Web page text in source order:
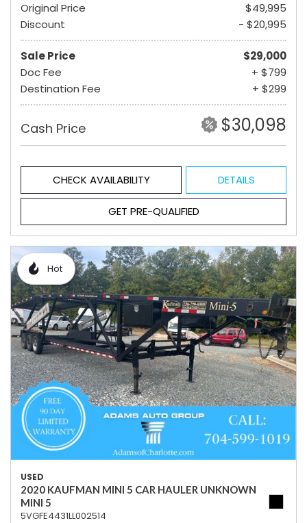
Original Price
$49,995
Discount
- $20,995
Sale Price
$29,000
Doc Fee
+ $799
Destination Fee
+ $299
Cash Price $30,098
CHECK AVAILABILITY DETAILS
GET PRE-QUALIFIED
Hot
USED
2020 KAUFMAN MINI 5 CAR HAULER UNKNOWN
MINI 5
5VGFE4431LL002514